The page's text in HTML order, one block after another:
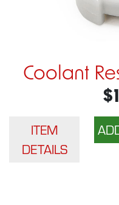
Coolant
ITEM
DETAILS